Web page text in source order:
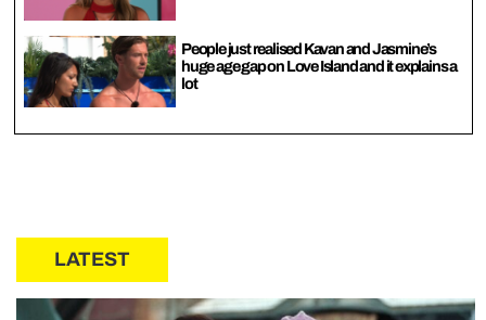
People just realised Kavan and Jasmine’s
huge age gap on Love Island and it explains a
lot
LATEST